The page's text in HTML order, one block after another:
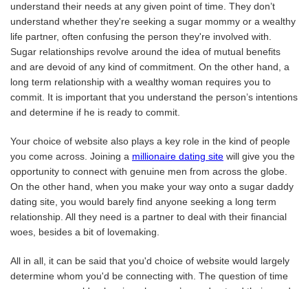
understand their needs at any given point of time. They don’t
understand whether they're seeking a sugar mommy or a wealthy
life partner, often confusing the person they're involved with.
Sugar relationships revolve around the idea of mutual benefits
and are devoid of any kind of commitment. On the other hand, a
long term relationship with a wealthy woman requires you to
commit. It is important that you understand the person’s intentions
and determine if he is ready to commit.
Your choice of website also plays a key role in the kind of people
you come across. Joining a millionaire dating site will give you the
opportunity to connect with genuine men from across the globe.
On the other hand, when you make your way onto a sugar daddy
dating site, you would barely find anyone seeking a long term
relationship. All they need is a partner to deal with their financial
woes, besides a bit of lovemaking.
All in all, it can be said that you'd choice of website would largely
determine whom you'd be connecting with. The question of time